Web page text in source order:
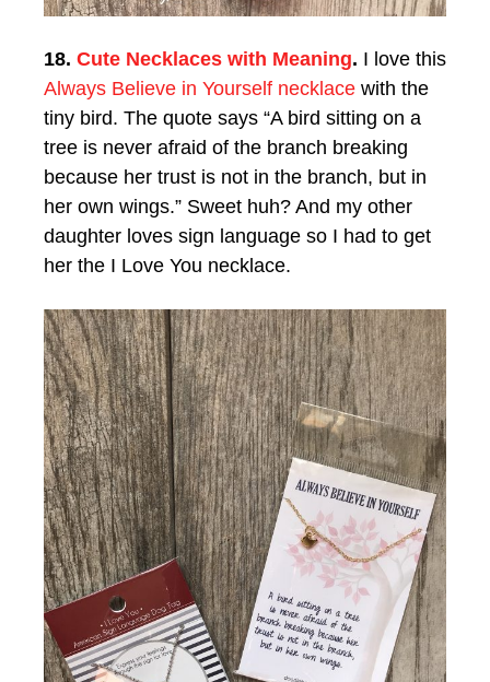
18. Cute Necklaces with Meaning. I love this
Always Believe in Yourself necklace with the
tiny bird. The quote says “A bird sitting on a
tree is never afraid of the branch breaking
because her trust is not in the branch, but in
her own wings.” Sweet huh? And my other
daughter loves sign language so I had to get
her the I Love You necklace.